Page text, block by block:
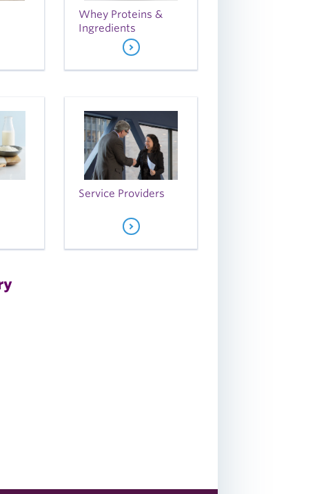
Whey Proteins &
Ingredients
Service Providers